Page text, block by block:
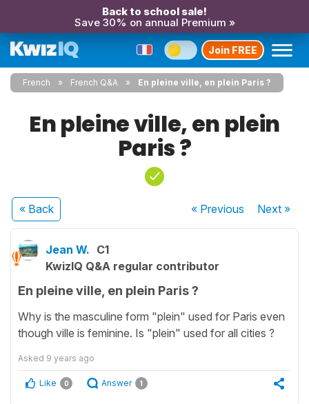
Back to school sale!
Save 30% on annual Premium »
Join FREE
French French Q&A En pleine ville, en plein Paris ?
En pleine ville, en plein
Paris ?
« Back « Previous Next»
Jean W. C1
KwizIQ Q&A regular contributor
En pleine ville, en plein Paris ?
Why is the masculine form "plein" used for Paris even
though ville is feminine. Is "plein" used for all cities ?
Asked 9 years ago
Like 0 Answer 1